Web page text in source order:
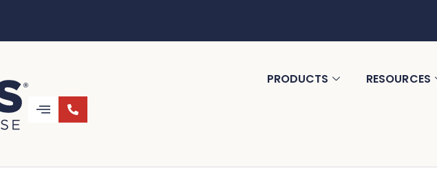
PRODUCTS RESOURCES